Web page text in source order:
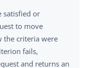
satisfied or
to move
the criteria were
fails,
and returns an